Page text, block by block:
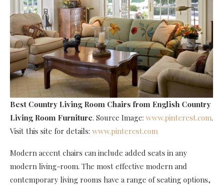
Best Country Living Room Chairs from English Country
Living Room Furniture. Source Image: www.pinterest.com.
Visit this site for details: www.pinterest.com
Modern accent chairs can include added seats in any
modern living-room. The most effective modern and
contemporary living rooms have a range of seating options,